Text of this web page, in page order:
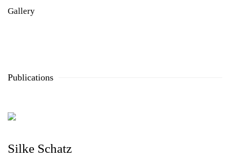
Gallery
Publications
Silke Schatz